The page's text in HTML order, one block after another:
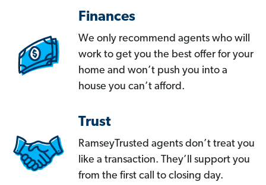
Finances
We only recommend agents who will
work to get you the best offer for your
home and won’t push you into a
house you can’t afford.
Trust
RamseyTrusted agents don’t treat you
like a transaction. They’ll support you
from the first call to closing day.